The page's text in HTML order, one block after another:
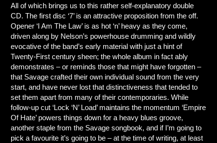
All of which brings us to this rather self-explanatory double
CD. The first disc ‘7’ is an attractive proposition from the off.
Opener ‘I Am The Law’ is as hot ‘n’ heavy as they come,
driven along by Nelson’s powerhouse drumming and wildly
evocative of the band’s early material with just a hint of
Twenty-First century sheen; the whole album in fact ably
demonstrates – or reminds those that might have forgotten –
that Savage crafted their own individual sound from the very
start, and have never lost that distinctiveness that tended to
set them apart from many of their contemporaries. While
follow-up cut ‘Lock ‘N’ Load’ maintains the momentum ‘Empire
Of Hate’ powers things down for a heavy blues groove,
another staple from the Savage songbook, and if I’m going to
pick a favourite it’s going to be – at the time of writing, at least